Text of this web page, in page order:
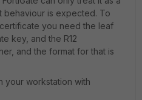
behaviour is expected. To
you need the leaf
key, and the R12
and the format for that is
your workstation with